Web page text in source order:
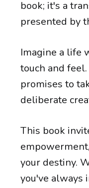
book; it's a
presented by
Imagine a life
touch and
promises to
deliberate
This book
your destiny.
you've always